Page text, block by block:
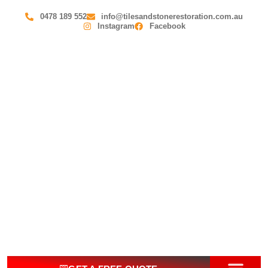
0478 189 552
info@tilesandstonerestoration.com.au
Instagram
Facebook